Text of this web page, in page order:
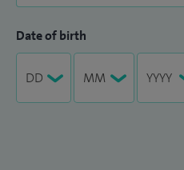
Date of birth